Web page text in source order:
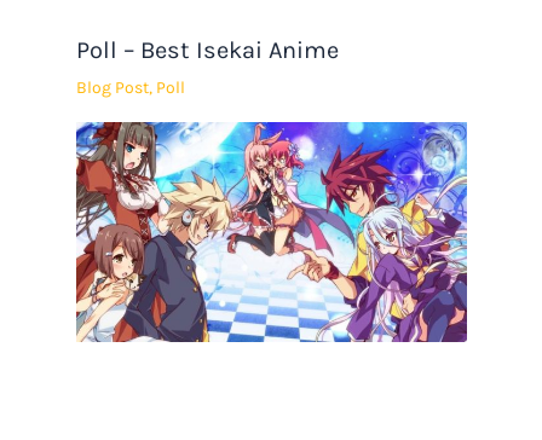
Poll – Best Isekai Anime
Blog Post, Poll